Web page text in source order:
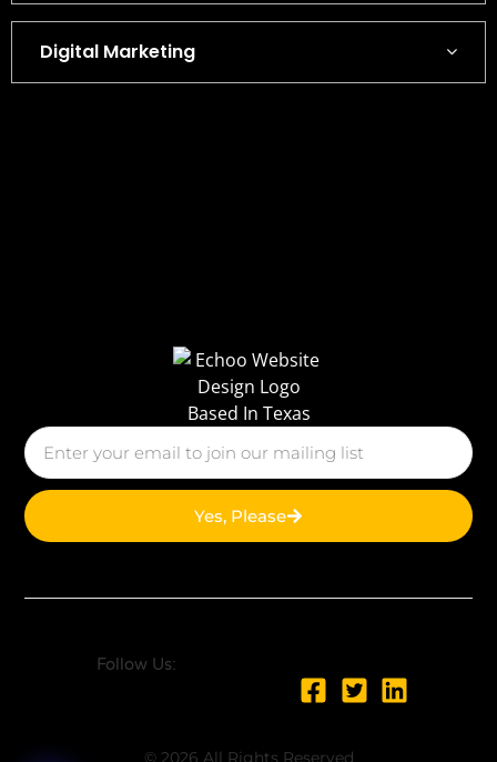
Digital Marketing
Yes, Please
Follow Us:
© 2026 All Rights Reserved